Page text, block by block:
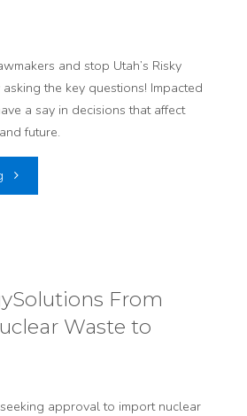
STREETS:
OPPOSE
SB
242
and stop Utah’s Risky
the key questions! Impacted
a say in decisions that affect
future.
"Speak
Your
Lawmakers:
Utah’s
From
Waste to
approval to import nuclear